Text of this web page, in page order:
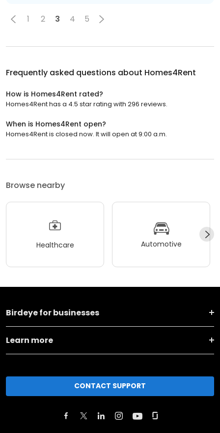
1 2 3 4 5
Frequently asked questions about Homes4Rent
How is Homes4Rent rated?
Homes4Rent has a 4.5 star rating with 296 reviews.
When is Homes4Rent open?
Homes4Rent is closed now. It will open at 9:00 a.m.
Browse nearby
Healthcare Automotive
Birdeye for businesses
Learn more
CONTACT SUPPORT